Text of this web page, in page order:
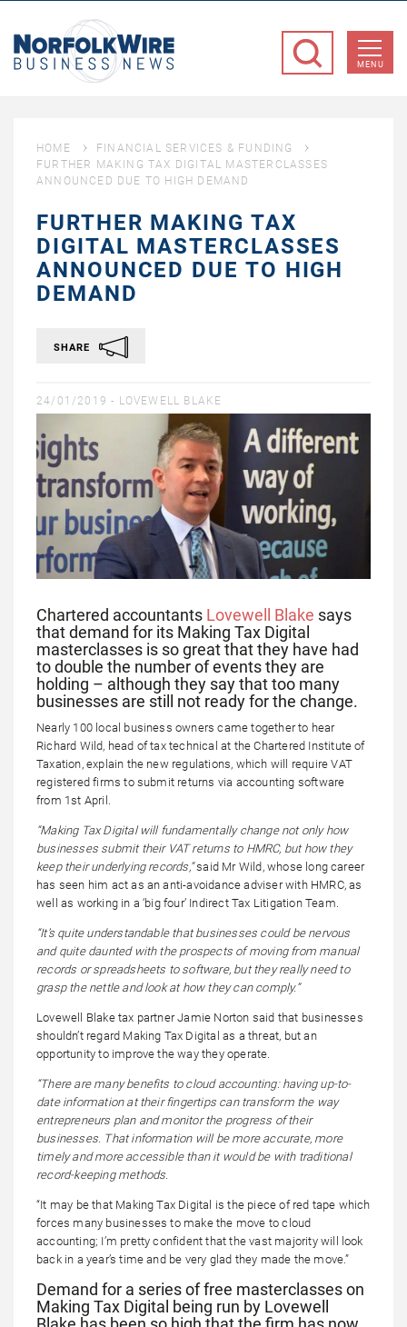
Business
MENU
HOME
FINANCIAL SERVICES & FUNDING
FURTHER MAKING TAX DIGITAL MASTERCLASSES
ANNOUNCED DUE TO HIGH DEMAND
FURTHER MAKING TAX
DIGITAL MASTERCLASSES
ANNOUNCED DUE TO HIGH
DEMAND
SHARE
24/01/2019 - LOVEWELL BLAKE
Chartered accountants Lovewell Blake says
that demand for its Making Tax Digital
masterclasses is so great that they have had
to double the number of events they are
holding – although they say that too many
businesses are still not ready for the change.
Nearly 100 local business owners came together to hear
Richard Wild, head of tax technical at the Chartered Institute of
Taxation, explain the new regulations, which will require VAT
registered firms to submit returns via accounting software
from 1st April.
“Making Tax Digital will fundamentally change not only how
businesses submit their VAT returns to HMRC, but how they
keep their underlying records,”said Mr Wild, whose long career
has seen him act as an anti-avoidance adviser with HMRC, as
well as working in a ‘big four’ Indirect Tax Litigation Team.
“It’s quite understandable that businesses could be nervous
and quite daunted with the prospects of moving from manual
records or spreadsheets to software, but they really need to
grasp the nettle and look at how they can comply.”
Lovewell Blake tax partner Jamie Norton said that businesses
shouldn’t regard Making Tax Digital as a threat, but an
opportunity to improve the way they operate.
“There are many benefits to cloud accounting: having up-to-
date information at their fingertips can transform the way
entrepreneurs plan and monitor the progress of their
businesses. That information will be more accurate, more
timely and more accessible than it would be with traditional
record-keeping methods.
“It may be that Making Tax Digital is the piece of red tape which
forces many businesses to make the move to cloud
accounting; I’m pretty confident that the vast majority will look
back in a year’s time and be very glad they made the move.”
Demand for a series of free masterclasses on
Making Tax Digital being run by Lovewell